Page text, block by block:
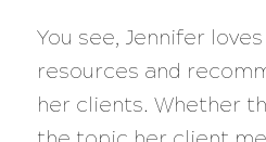
You see, Jennifer
resources and
her clients. Whether